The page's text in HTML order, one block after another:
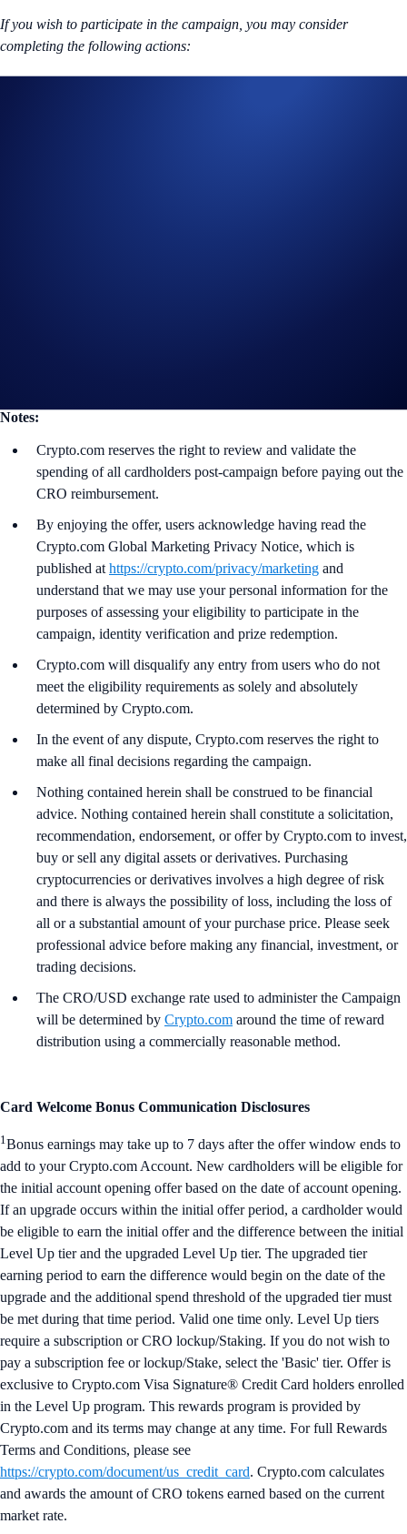
If you wish to participate in the campaign, you may consider
completing the following actions:
Notes:
Crypto.com reserves the right to review and validate the
spending of all cardholders post-campaign before paying out the
CRO reimbursement.
By enjoying the offer, users acknowledge having read the
Crypto.com Global Marketing Privacy Notice, which is
published at https://crypto.com/privacy/marketing and
understand that we may use your personal information for the
purposes of assessing your eligibility to participate in the
campaign, identity verification and prize redemption.
Crypto.com will disqualify any entry from users who do not
meet the eligibility requirements as solely and absolutely
determined by Crypto.com.
In the event of any dispute, Crypto.com reserves the right to
make all final decisions regarding the campaign.
Nothing contained herein shall be construed to be financial
advice. Nothing contained herein shall constitute a solicitation,
recommendation, endorsement, or offer by Crypto.com to invest,
buy or sell any digital assets or derivatives. Purchasing
cryptocurrencies or derivatives involves a high degree of risk
and there is always the possibility of loss, including the loss of
all or a substantial amount of your purchase price. Please seek
professional advice before making any financial, investment, or
trading decisions.
The CRO/USD exchange rate used to administer the Campaign
will be determined by Crypto.com around the time of reward
distribution using a commercially reasonable method.
Card Welcome Bonus Communication Disclosures
1 Bonus earnings may take up to 7 days after the offer window ends to
add to your Crypto.com Account. New cardholders will be eligible for
the initial account opening offer based on the date of account opening.
If an upgrade occurs within the initial offer period, a cardholder would
be eligible to earn the initial offer and the difference between the initial
Level Up tier and the upgraded Level Up tier. The upgraded tier
earning period to earn the difference would begin on the date of the
upgrade and the additional spend threshold of the upgraded tier must
be met during that time period. Valid one time only. Level Up tiers
require a subscription or CRO lockup/Staking. If you do not wish to
pay a subscription fee or lockup/Stake, select the 'Basic' tier. Offer is
exclusive to Crypto.com Visa Signature® Credit Card holders enrolled
in the Level Up program. This rewards program is provided by
Crypto.com and its terms may change at any time. For full Rewards
Terms and Conditions, please see
https://crypto.com/document/us_credit_card. Crypto.com calculates
and awards the amount of CRO tokens earned based on the current
market rate.